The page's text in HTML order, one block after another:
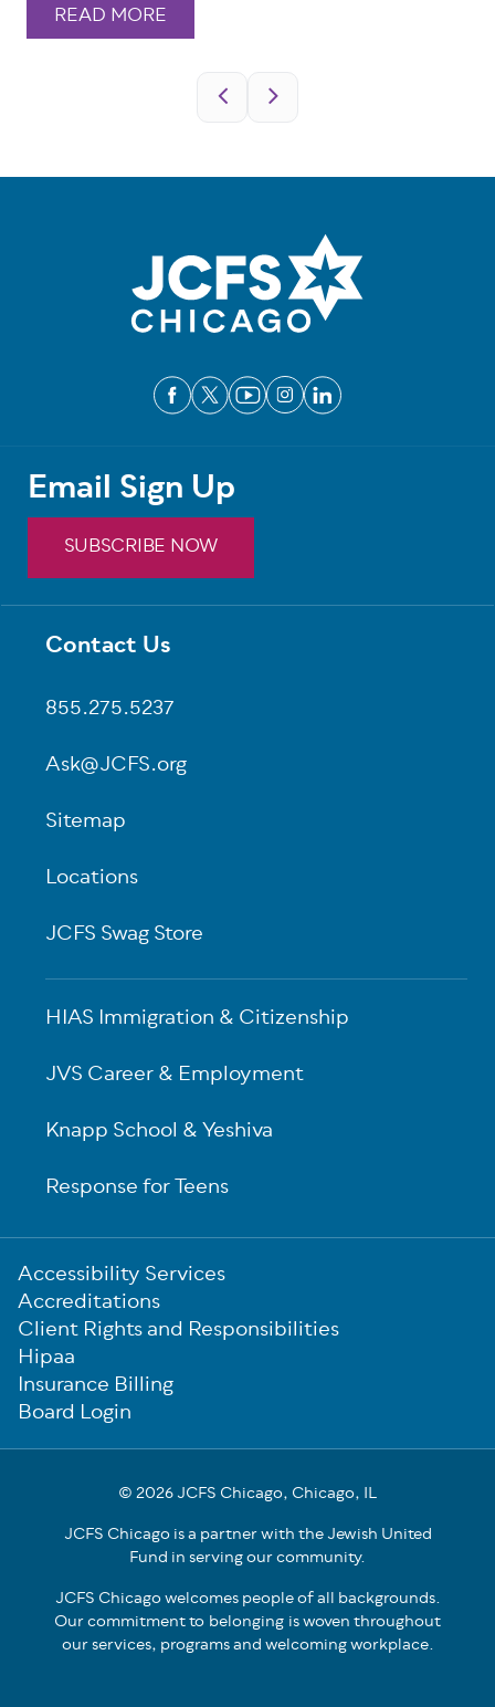
READ MORE
Footer
Contact Us
855.275.5237
Ask@JCFS.org
Sitemap
Locations
JCFS Swag Store
HIAS Immigration & Citizenship
JVS Career & Employment
Knapp School & Yeshiva
Response for Teens
Email Sign Up
SUBSCRIBE NOW
Sub-
Footer
Accessibility Services
Accreditations
Client Rights and Responsibilities
Hipaa
Insurance Billing
Board Login
© 2026 JCFS Chicago, Chicago, IL
JCFS Chicago is a partner with the Jewish United
Fund in serving our community.
JCFS Chicago welcomes people of all backgrounds.
Our commitment to belonging is woven throughout
our services, programs and welcoming workplace.